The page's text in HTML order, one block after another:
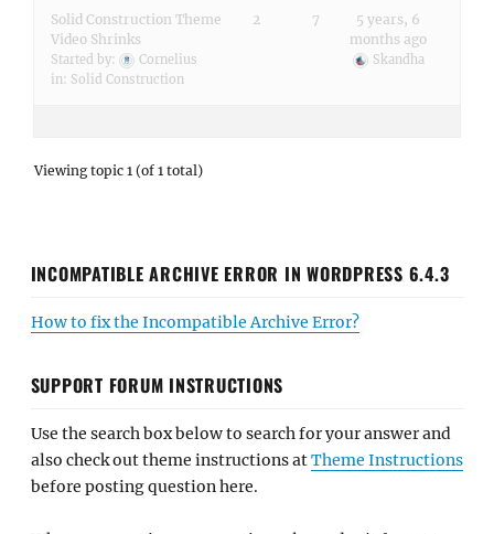
Solid Construction Theme
Video Shrinks
Started by:
Cornelius
in: Solid Construction
2 7
5 years, 6
months ago
Skandha
Viewing topic 1 (of 1 total)
INCOMPATIBLE ARCHIVE ERROR IN WORDPRESS 6.4.3
How to fix the Incompatible Archive Error?
SUPPORT FORUM INSTRUCTIONS
Use the search box below to search for your answer and
also check out theme instructions atTheme Instructions
before posting question here.